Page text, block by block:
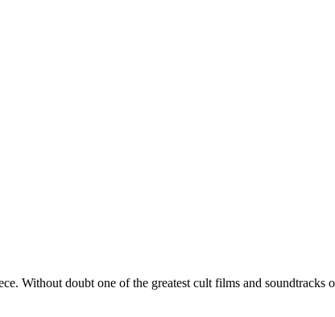
Without doubt one of the greatest cult films and